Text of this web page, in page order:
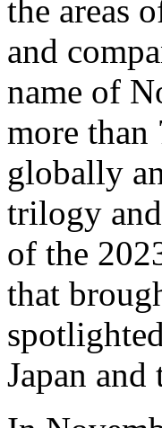
the areas
and
name of
more
globally
trilogy
of the
that
Japan and